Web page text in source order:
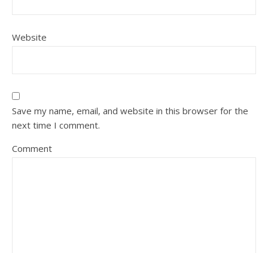
Website
Save my name, email, and website in this browser for the
next time I comment.
Comment